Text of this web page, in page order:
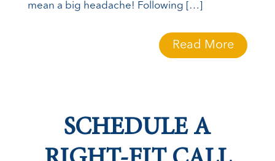
mean a big headache! Following […]
Read More
SCHEDULE A